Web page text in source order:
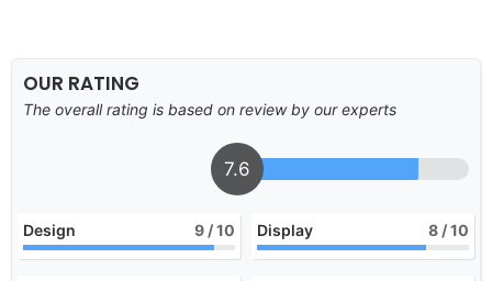
OUR RATING
The overall rating is based on review by our experts
7.6
Design 9 / 10 Display 8 / 10